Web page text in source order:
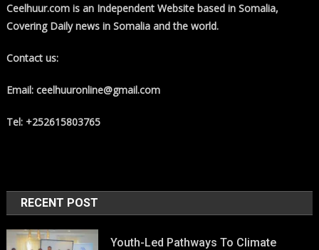
Ceelhuur.com is an Independent Website based in Somalia,
Covering Daily news in Somalia and the world.
Contact us:
Email: ceelhuuronline@gmail.com
Tel: +252615803765
RECENT POST
Youth-Led Pathways To Climate